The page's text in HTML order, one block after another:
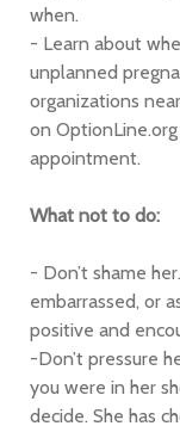
when.
- Learn about
unplanned
organizations
on
appointment.
What not to do:
- Don’t shame
embarrassed, or
positive and
-Don’t pressure
you were in her
decide. She has